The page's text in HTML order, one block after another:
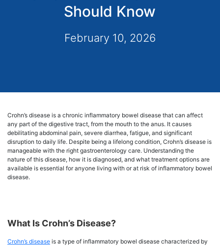
Should Know
February 10, 2026
Crohn’s disease is a chronic inflammatory bowel disease that can affect
any part of the digestive tract, from the mouth to the anus. It causes
debilitating abdominal pain, severe diarrhea, fatigue, and significant
disruption to daily life. Despite being a lifelong condition, Crohn’s disease is
manageable with the right gastroenterology care. Understanding the
nature of this disease, how it is diagnosed, and what treatment options are
available is essential for anyone living with or at risk of inflammatory bowel
disease.
What Is Crohn’s Disease?
Crohn’s disease is a type of inflammatory bowel disease characterized by